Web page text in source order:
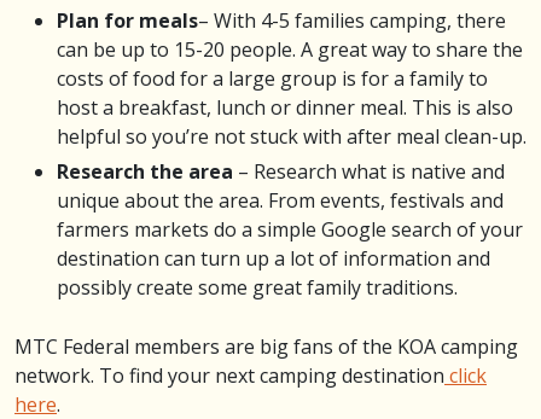
Plan for meals– With 4-5 families camping, there
can be up to 15-20 people. A great way to share the
costs of food for a large group is for a family to
host a breakfast, lunch or dinner meal. This is also
helpful so you’re not stuck with after meal clean-up.
Research the area – Research what is native and
unique about the area. From events, festivals and
farmers markets do a simple Google search of your
destination can turn up a lot of information and
possibly create some great family traditions.
MTC Federal members are big fans of the KOA camping
network. To find your next camping destination click
here.